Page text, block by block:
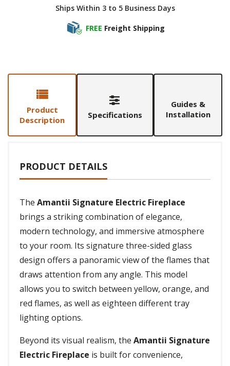
Ships Within 3 to 5 Business Days
FREE Freight Shipping
Product
Description
Specifications
Guides &
Installation
PRODUCT DETAILS
The Amantii Signature Electric Fireplace
brings a striking combination of elegance,
modern technology, and immersive atmosphere
to your room. Its signature three-sided glass
design offers a panoramic view of the flames that
draws attention from any angle. This model
allows you to switch between yellow, orange, and
red flames, as well as eighteen different tray
lighting options.
Beyond its visual realism, the Amantii Signature
Electric Fireplace is built for convenience,